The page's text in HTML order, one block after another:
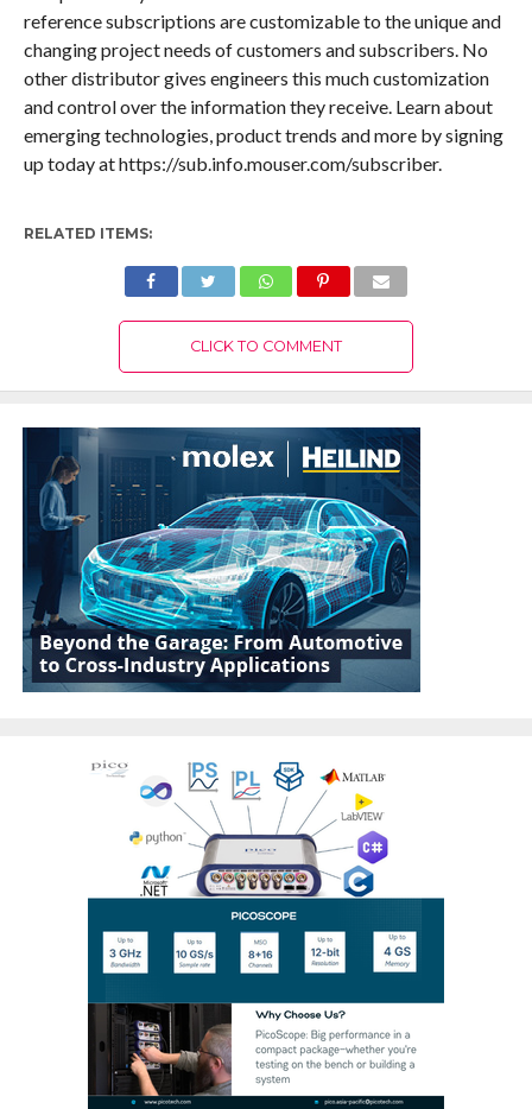
reference subscriptions are customizable to the unique and
changing project needs of customers and subscribers. No
other distributor gives engineers this much customization
and control over the information they receive. Learn about
emerging technologies, product trends and more by signing
up today at https://sub.info.mouser.com/subscriber.
RELATED ITEMS:
CLICK TO COMMENT